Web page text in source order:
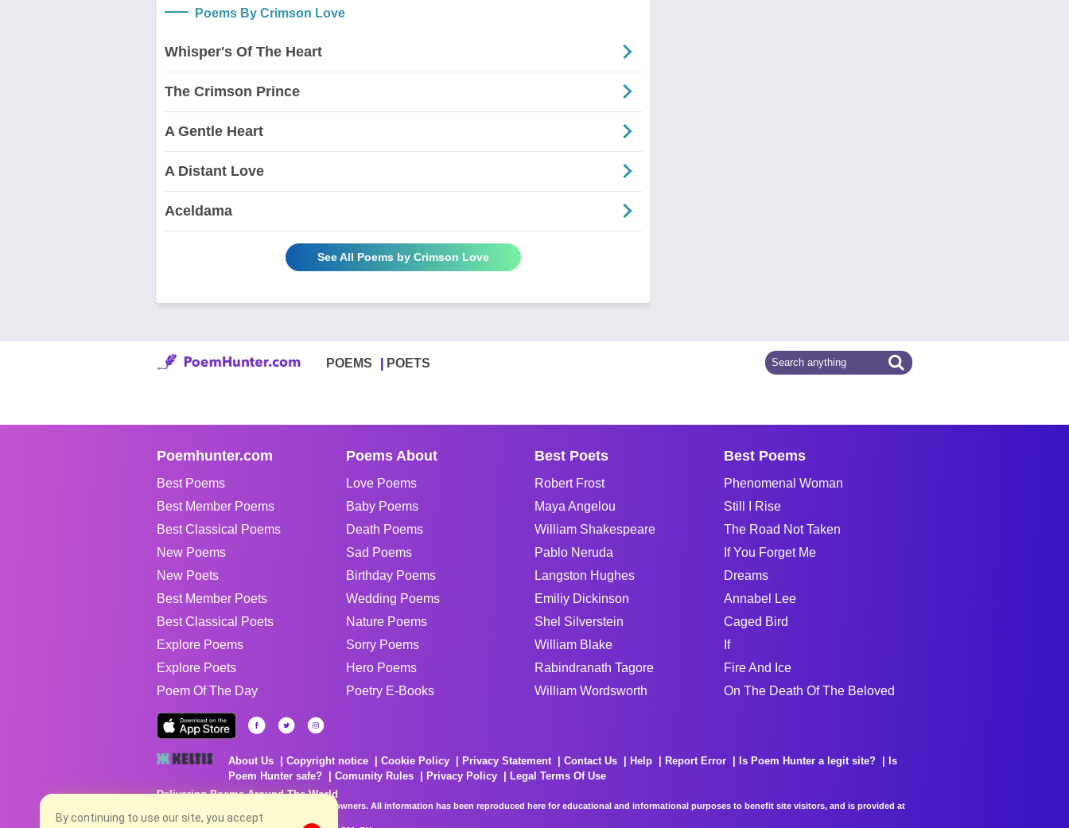
Poems By Crimson Love
Whisper's Of The Heart
The Crimson Prince
A Gentle Heart
A Distant Love
Aceldama
See All Poems by Crimson Love
POEMS POETS
Poemhunter.com
Best Poems
Best Member Poems
Best Classical Poems
New Poems
New Poets
Best Member Poets
Best Classical Poets
Explore Poems
Explore Poets
Poem Of The Day
Poems About
Love Poems
Baby Poems
Death Poems
Sad Poems
Birthday Poems
Wedding Poems
Nature Poems
Sorry Poems
Hero Poems
Poetry E-Books
Best Poets
Robert Frost
Maya Angelou
William Shakespeare
Pablo Neruda
Langston Hughes
Emiliy Dickinson
Shel Silverstein
William Blake
Rabindranath Tagore
William Wordsworth
Best Poems
Phenomenal Woman
Still I Rise
The Road Not Taken
If You Forget Me
Dreams
Annabel Lee
Caged Bird
If
Fire And Ice
On The Death Of The Beloved
About Us Copyright notice Cookie Policy Privacy Statement Contact Us Help Report Error Is Poem Hunter a legit site?
Is
Poem Hunter safe?
Comunity Rules Privacy Policy
Legal Terms Of Use
Delivering Poems Around The World
Poems are the property of their respective owners. All information has been reproduced here for educational and informational purposes to benefit site visitors, and is provided at
no charge...
By continuing to use our site, you accept